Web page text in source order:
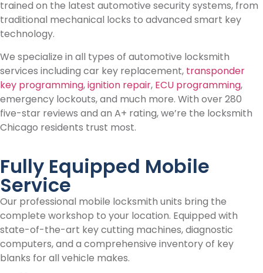
trained on the latest automotive security systems, from
traditional mechanical locks to advanced smart key
technology.
We specialize in all types of automotive locksmith
services including car key replacement, transponder
key programming,ignition repair, ECU programming,
emergency lockouts, and much more. With over 280
five-star reviews and an A+ rating, we’re the locksmith
Chicago residents trust most.
Fully Equipped Mobile
Service
Our professional mobile locksmith units bring the
complete workshop to your location. Equipped with
state-of-the-art key cutting machines, diagnostic
computers, and a comprehensive inventory of key
blanks for all vehicle makes.